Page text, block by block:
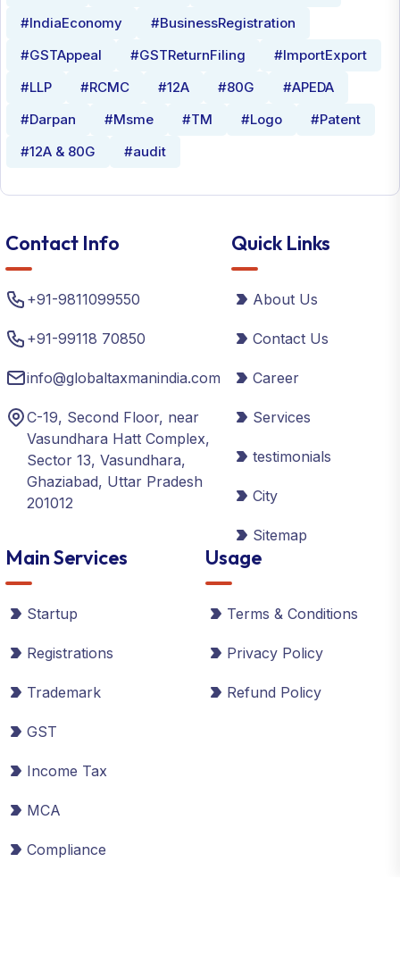
#IndiaEconomy
#BusinessRegistration
#GSTAppeal
#GSTReturnFiling
#ImportExport
#LLP
#RCMC #12A #80G
#APEDA
#Darpan
#Msme #TM #Logo
#Patent
#12A & 80G
#audit
Contact Info
+91-9811099550
+91-99118 70850
info@globaltaxmanindia.com
C-19, Second Floor, near
Vasundhara Hatt Complex,
Sector 13, Vasundhara,
Ghaziabad, Uttar Pradesh
201012
Quick Links
About Us
Contact Us
Career
Services
testimonials
City
Sitemap
Main Services
Startup
Registrations
Trademark
GST
Income Tax
MCA
Compliance
Usage
Terms & Conditions
Privacy Policy
Refund Policy